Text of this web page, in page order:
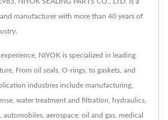
manufacturer with more than 40 years of
NIYOK is specialized in leading
From oil seals, O-rings, to gaskets, and
industries include manufacturing,
water treatment and filtration, hydraulics,
aerospace, oil and gas, medical